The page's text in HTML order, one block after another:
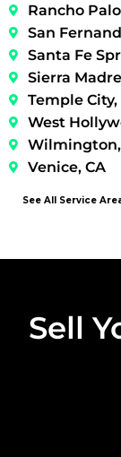
Rancho
San
Santa Fe
Sierra
Temple
West
Wilmington,
Venice, CA
See All Service
Sell